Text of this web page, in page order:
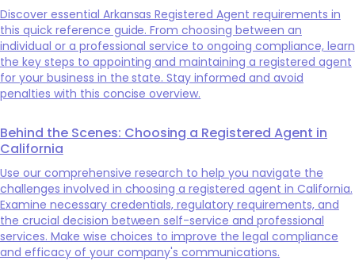
Discover essential Arkansas Registered Agent requirements in
this quick reference guide. From choosing between an
individual or a professional service to ongoing compliance, learn
the key steps to appointing and maintaining a registered agent
for your business in the state. Stay informed and avoid
penalties with this concise overview.
Behind the Scenes: Choosing a Registered Agent in
California
Use our comprehensive research to help you navigate the
challenges involved in choosing a registered agent in California.
Examine necessary credentials, regulatory requirements, and
the crucial decision between self-service and professional
services. Make wise choices to improve the legal compliance
and efficacy of your company's communications.